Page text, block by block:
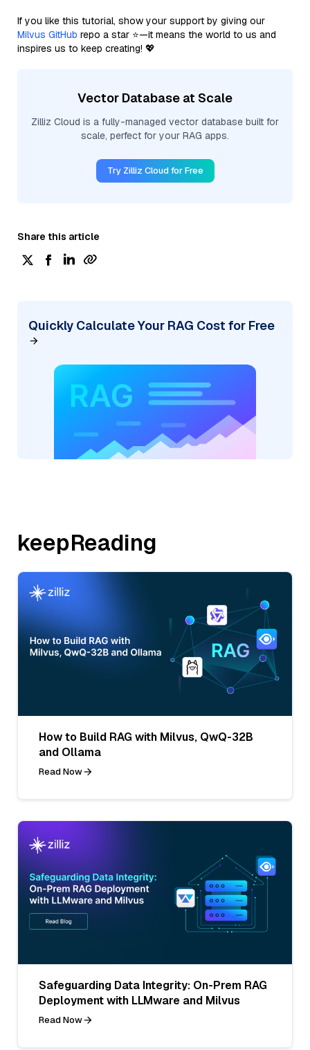
If you like this tutorial, show your support by giving our
Milvus GitHub repo a star ⭐—it means the world to us and
inspires us to keep creating! 💖
Vector Database at Scale
Zilliz Cloud is a fully-managed vector database built for
scale, perfect for your RAG apps.
Try Zilliz Cloud for Free
Share this article
Quickly Calculate Your RAG Cost for Free
keepReading
How to Build RAG with Milvus, QwQ-32B
and Ollama
Read Now
Safeguarding Data Integrity: On-Prem RAG
Deployment with LLMware and Milvus
Read Now